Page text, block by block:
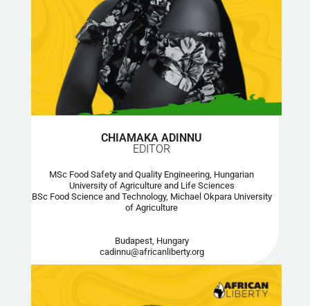
CHIAMAKA ADINNU
EDITOR
MSc Food Safety and Quality Engineering, Hungarian
University of Agriculture and Life Sciences
BSc Food Science and Technology, Michael Okpara University
of Agriculture
Budapest, Hungary
cadinnu@africanliberty.org